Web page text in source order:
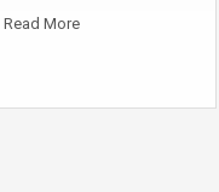
Read More